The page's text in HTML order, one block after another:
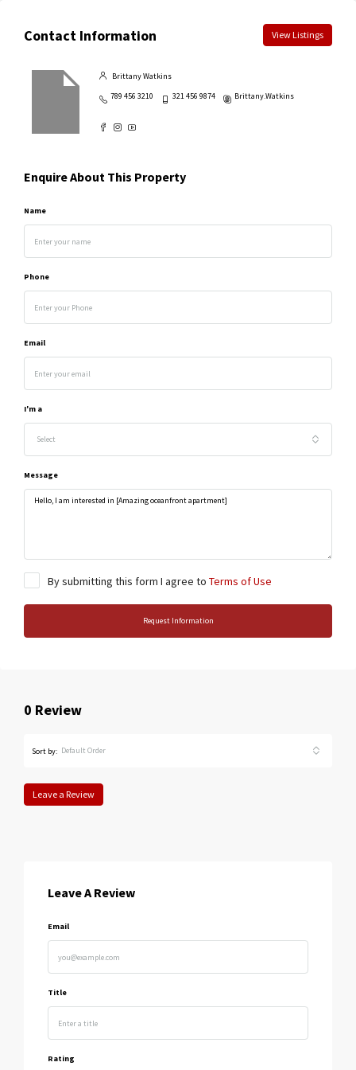
Contact Information View Listings
Brittany Watkins
789 456 3210
321 456 9874 Brittany.Watkins
Enquire About This Property
Name
Phone
Email
I'm a
Select
Message
By submitting this form I agree to Terms of Use
Request Information
0 Review
Sort by: Default Order
Leave a Review
Leave A Review
Email
Title
Rating